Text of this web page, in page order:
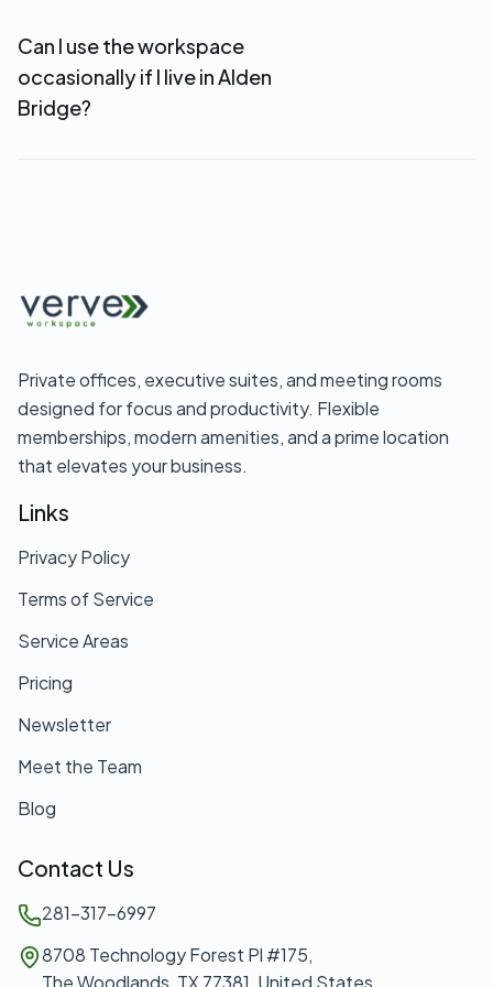
reception services starting at $69/month—
perfect for Alden Bridge-based remote
businesses.
Can I use the workspace
occasionally if I live in Alden
Bridge?
Private offices, executive suites, and meeting rooms
designed for focus and productivity. Flexible
memberships, modern amenities, and a prime location
that elevates your business.
Links
Privacy Policy
Terms of Service
Service Areas
Pricing
Newsletter
Meet the Team
Blog
Contact Us
281-317-6997
8708 Technology Forest Pl #175,
The Woodlands, TX 77381, United States